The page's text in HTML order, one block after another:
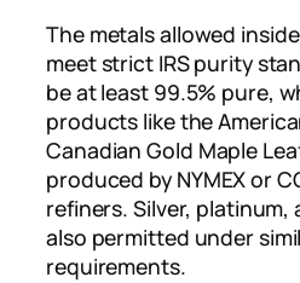
The metals allowed
meet strict IRS purity
be at least 99.5% pure,
products like the
Canadian Gold Maple
produced by NYMEX or
refiners. Silver, platinum,
also permitted under
requirements.